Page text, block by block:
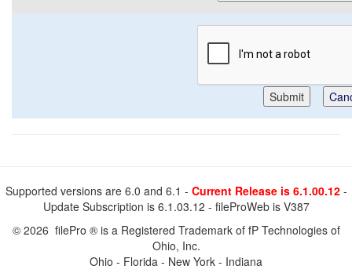
Supported versions are 6.0 and 6.1 - Current Release is 6.1.00.12 -
Update Subscription is 6.1.03.12 - fileProWeb is V387
© 2026 filePro ® is a Registered Trademark of fP Technologies of
Ohio, Inc.
Ohio - Florida - New York - Indiana